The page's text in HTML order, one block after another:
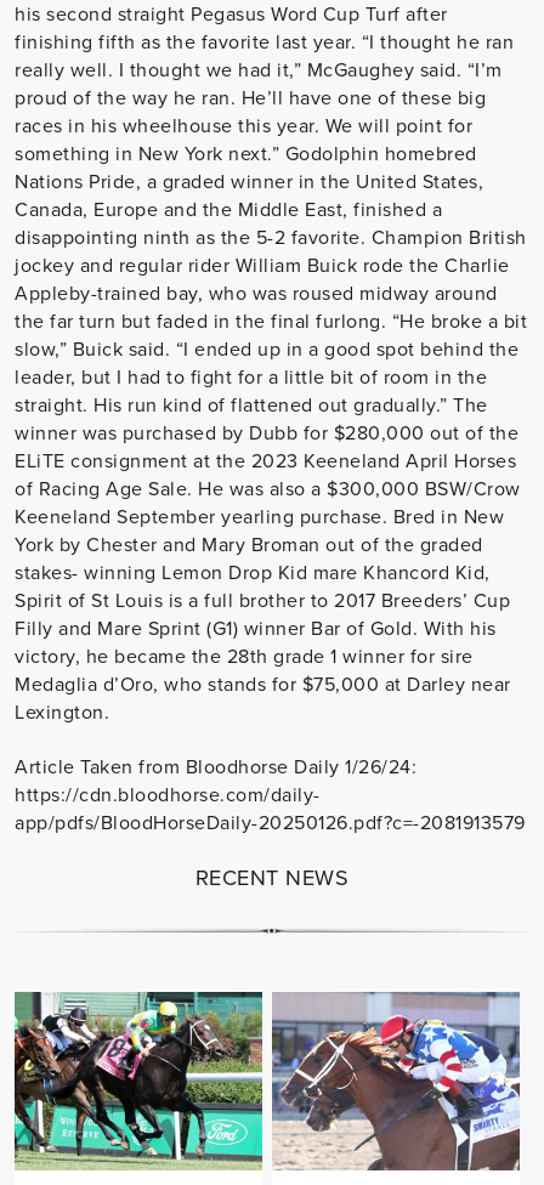
his second straight Pegasus Word Cup Turf after
finishing fifth as the favorite last year. “I thought he ran
really well. I thought we had it,” McGaughey said. “I’m
proud of the way he ran. He’ll have one of these big
races in his wheelhouse this year. We will point for
something in New York next.” Godolphin homebred
Nations Pride, a graded winner in the United States,
Canada, Europe and the Middle East, finished a
disappointing ninth as the 5-2 favorite. Champion British
jockey and regular rider William Buick rode the Charlie
Appleby-trained bay, who was roused midway around
the far turn but faded in the final furlong. “He broke a bit
slow,” Buick said. “I ended up in a good spot behind the
leader, but I had to fight for a little bit of room in the
straight. His run kind of flattened out gradually.” The
winner was purchased by Dubb for $280,000 out of the
ELiTE consignment at the 2023 Keeneland April Horses
of Racing Age Sale. He was also a $300,000 BSW/Crow
Keeneland September yearling purchase. Bred in New
York by Chester and Mary Broman out of the graded
stakes- winning Lemon Drop Kid mare Khancord Kid,
Spirit of St Louis is a full brother to 2017 Breeders’ Cup
Filly and Mare Sprint (G1) winner Bar of Gold. With his
victory, he became the 28th grade 1 winner for sire
Medaglia d’Oro, who stands for $75,000 at Darley near
Lexington.
Article Taken from Bloodhorse Daily 1/26/24:
https://cdn.bloodhorse.com/daily-
app/pdfs/BloodHorseDaily-20250126.pdf?c=-2081913579
RECENT NEWS